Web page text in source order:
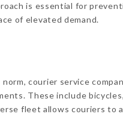
is essential for
of elevated demand.
courier service
These include
fleet allows couriers to